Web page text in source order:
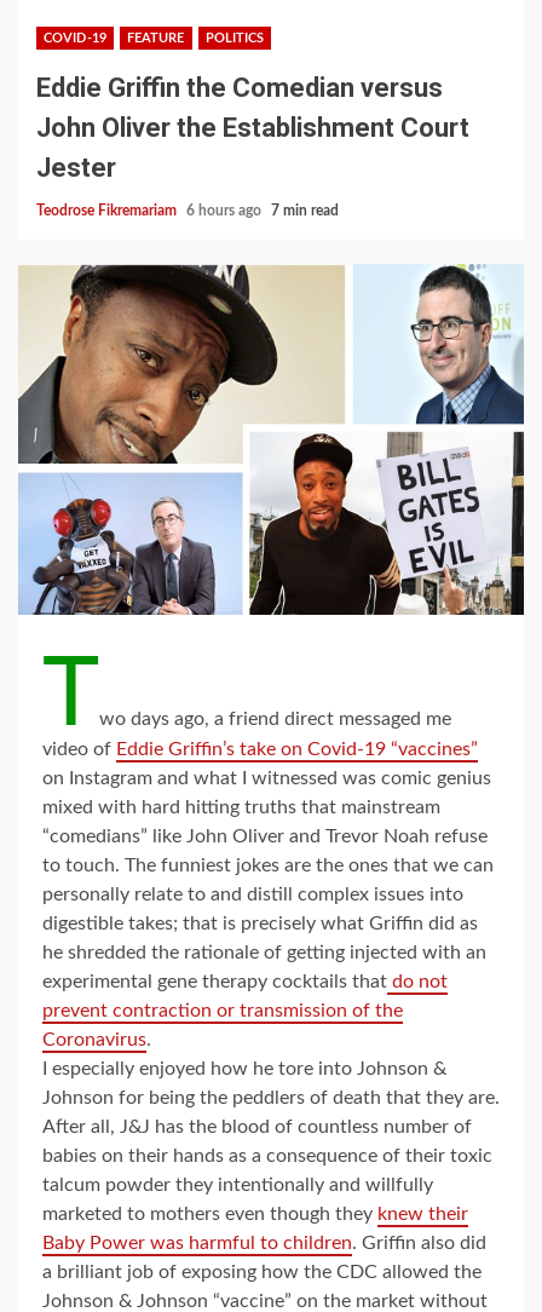
COVID-19 FEATURE POLITICS
Eddie Griffin the Comedian versus
John Oliver the Establishment Court
Jester
Teodrose Fikremariam 6 hours ago 7 min read
Two days ago, a friend direct messaged me
video of Eddie Griffin’s take on Covid-19 “vaccines”
on Instagram and what I witnessed was comic genius
mixed with hard hitting truths that mainstream
“comedians” like John Oliver and Trevor Noah refuse
to touch. The funniest jokes are the ones that we can
personally relate to and distill complex issues into
digestible takes; that is precisely what Griffin did as
he shredded the rationale of getting injected with an
experimental gene therapy cocktails that do not
prevent contraction or transmission of the
Coronavirus.
I especially enjoyed how he tore into Johnson &
Johnson for being the peddlers of death that they are.
After all, J&J has the blood of countless number of
babies on their hands as a consequence of their toxic
talcum powder they intentionally and willfully
marketed to mothers even though they knew their
Baby Power was harmful to children. Griffin also did
a brilliant job of exposing how the CDC allowed the
Johnson & Johnson “vaccine” on the market without